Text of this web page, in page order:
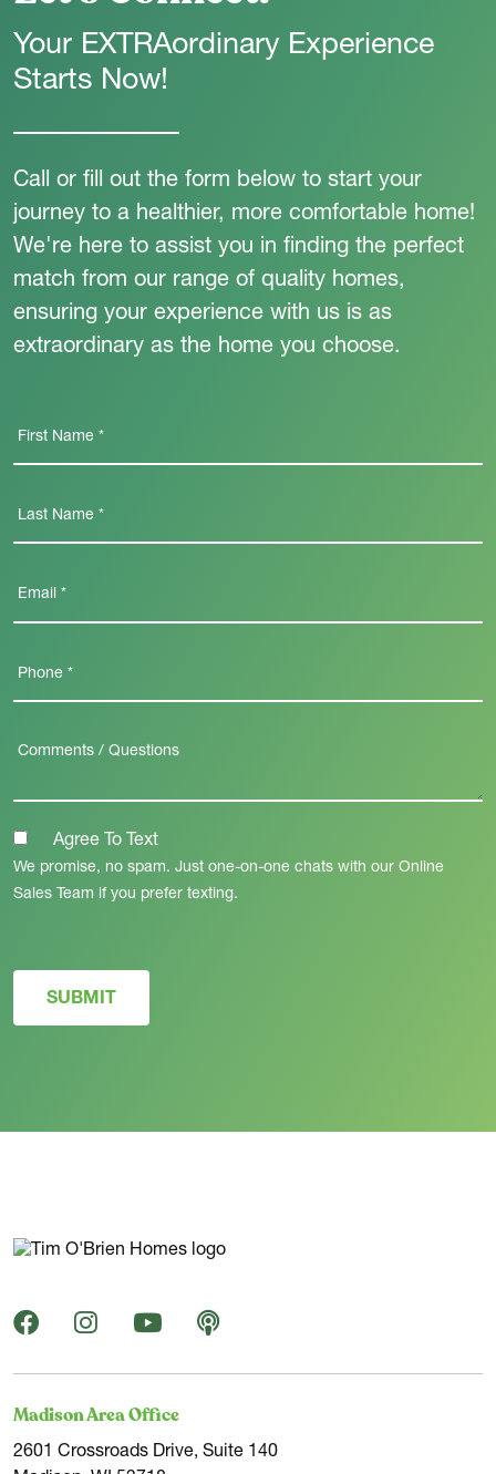
Your EXTRAordinary Experience
Starts Now!
Call or fill out the form below to start your
journey to a healthier, more comfortable home!
We're here to assist you in finding the perfect
match from our range of quality homes,
ensuring your experience with us is as
extraordinary as the home you choose.
Agree To Text
We promise, no spam. Just one-on-one chats with our Online
Sales Team if you prefer texting.
SUBMIT
Madison Area Office
2601 Crossroads Drive, Suite 140